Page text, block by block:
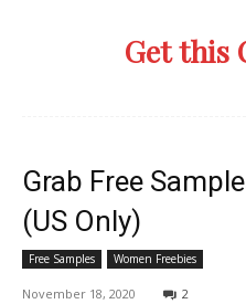
Get this
Grab Free
(US Only)
Free Samples Women Freebies
November 18, 2020 2